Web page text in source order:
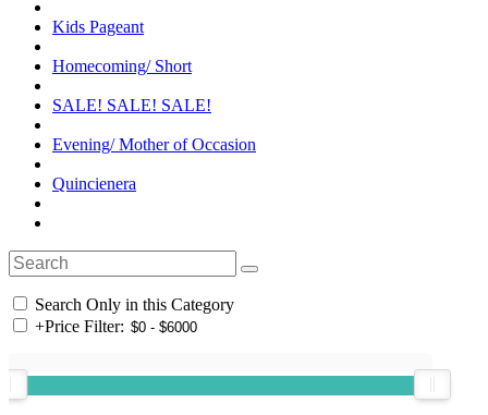
Kids Pageant
Homecoming/ Short
SALE! SALE! SALE!
Evening/ Mother of Occasion
Quincienera
Search Only in this Category
+Price Filter: